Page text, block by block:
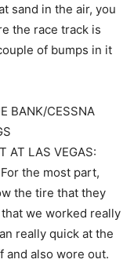
sand in the air, you
the race track is
of bumps in it
BANK/CESSNA
AT LAS VEGAS:
the most part,
the tire that they
we worked really
really quick at the
and also wore out.